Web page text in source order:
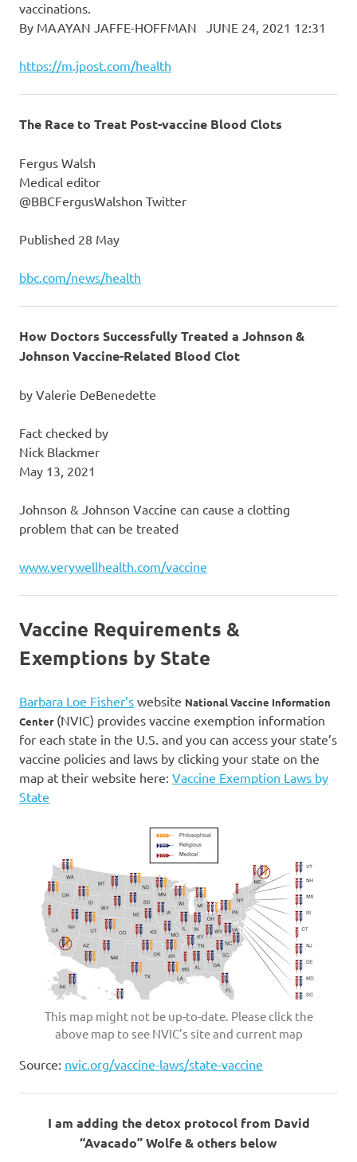
vaccinations.
By MAAYAN JAFFE-HOFFMAN JUNE 24, 2021 12:31
https://m.jpost.com/health
The Race to Treat Post-vaccine Blood Clots
Fergus Walsh
Medical editor
@BBCFergusWalshon Twitter
Published 28 May
bbc.com/news/health
How Doctors Successfully Treated a Johnson &
Johnson Vaccine-Related Blood Clot
by Valerie DeBenedette
Fact checked by
Nick Blackmer
May 13, 2021
Johnson & Johnson Vaccine can cause a clotting
problem that can be treated
www.verywellhealth.com/vaccine
Vaccine Requirements &
Exemptions by State
Barbara Loe Fisher’s website National Vaccine Information
Center(NVIC) provides vaccine exemption information
for each state in the U.S. and you can access your state’s
vaccine policies and laws by clicking your state on the
map at their website here: Vaccine Exemption Laws by
State
This map might not be up-to-date. Please click the
above map to see NVIC’s site and current map
Source: nvic.org/vaccine-laws/state-vaccine
I am adding the detox protocol from David
“Avacado” Wolfe & others below